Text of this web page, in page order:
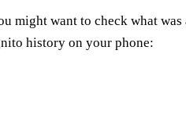
might want to check what was
history on your phone: